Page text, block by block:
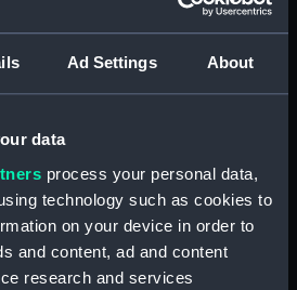
Ad Settings About
data
process your personal data,
technology such as cookies to
on your device in order to
and content, ad and content
research and services
Alexander, Captain, 1820-1903.
1)
HMS SIMOOM, 1852-1856.
2)
HMS SHANNON, 1856-1861.
3)